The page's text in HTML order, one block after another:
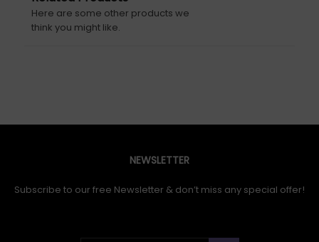
Here are some other products we
think you might like.
NEWSLETTER
Subscribe to our free Newsletter & don’t miss any special offer!